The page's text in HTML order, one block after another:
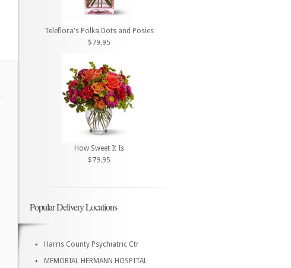
Teleflora's Polka Dots and Posies
$79.95
How Sweet It Is
$79.95
Popular Delivery Locations
Harris County Psychiatric Ctr
MEMORIAL HERMANN HOSPITAL